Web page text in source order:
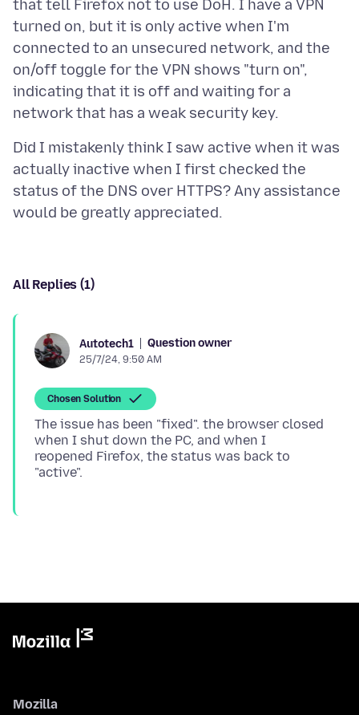
that tell Firefox not to use DoH. I have a VPN
turned on, but it is only active when I'm
connected to an unsecured network, and the
on/off toggle for the VPN shows "turn on",
indicating that it is off and waiting for a
Did I mistakenly think I saw active when it was
actually inactive when I first checked the
status of the DNS over HTTPS? Any assistance
All Replies (1)
Autotech1 Question owner
25/7/24, 9:50 AM
Chosen Solution
The issue has been "fixed". the browser closed
when I shut down the PC, and when I
reopened Firefox, the status was back to
Mozilla